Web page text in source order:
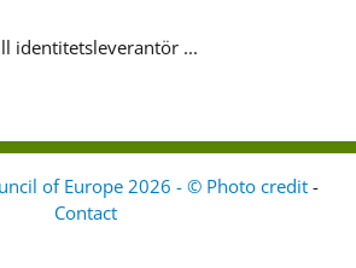
identitetsleverantör ...
of Europe 2026 - © Photo credit -
Contact